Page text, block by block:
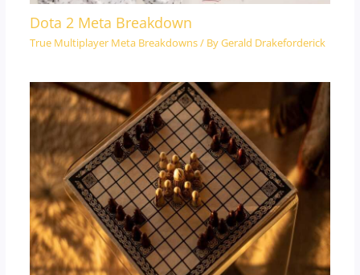
Dota 2 Meta Breakdown
True Multiplayer Meta Breakdowns/ ByGerald Drakeforderick